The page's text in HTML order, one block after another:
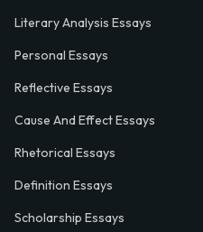
Literary Analysis Essays
Personal Essays
Reflective Essays
Cause And Effect Essays
Rhetorical Essays
Definition Essays
Scholarship Essays